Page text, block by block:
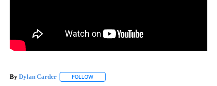
By Dylan Carder FOLLOW